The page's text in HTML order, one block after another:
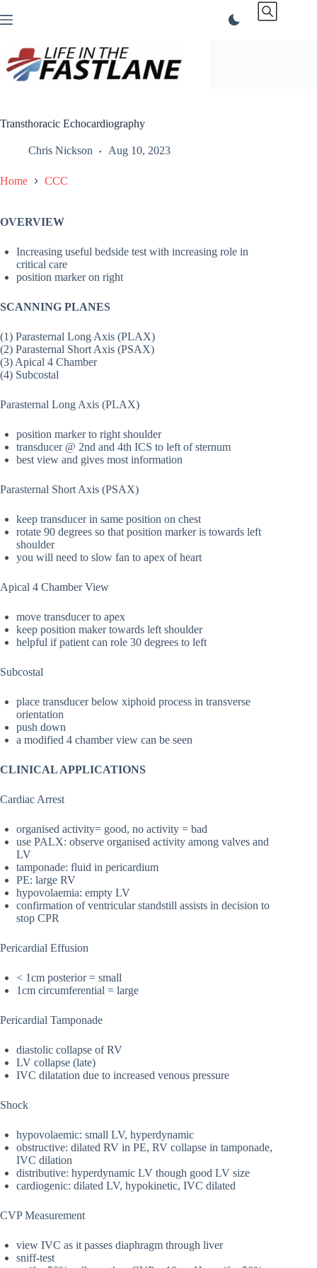
to
Transthoracic Echocardiography
Chris Nickson Aug 10, 2023
Home CCC
OVERVIEW
Increasing useful bedside test with increasing role in
critical care
position marker on right
SCANNING PLANES
(1) Parasternal Long Axis (PLAX)
(2) Parasternal Short Axis (PSAX)
(3) Apical 4 Chamber
(4) Subcostal
Parasternal Long Axis (PLAX)
position marker to right shoulder
transducer @ 2nd and 4th ICS to left of sternum
best view and gives most information
Parasternal Short Axis (PSAX)
keep transducer in same position on chest
rotate 90 degrees so that position marker is towards left
shoulder
you will need to slow fan to apex of heart
Apical 4 Chamber View
move transducer to apex
keep position maker towards left shoulder
helpful if patient can role 30 degrees to left
Subcostal
place transducer below xiphoid process in transverse
orientation
push down
a modified 4 chamber view can be seen
CLINICAL APPLICATIONS
Cardiac Arrest
organised activity= good, no activity = bad
use PALX: observe organised activity among valves and
LV
tamponade: fluid in pericardium
PE: large RV
hypovolaemia: empty LV
confirmation of ventricular standstill assists in decision to
stop CPR
Pericardial Effusion
< 1cm posterior = small
1cm circumferential = large
Pericardial Tamponade
diastolic collapse of RV
LV collapse (late)
IVC dilatation due to increased venous pressure
Shock
hypovolaemic: small LV, hyperdynamic
obstructive: dilated RV in PE, RV collapse in tamponade,
IVC dilation
distributive: hyperdynamic LV though good LV size
cardiogenic: dilated LV, hypokinetic, IVC dilated
CVP Measurement
view IVC as it passes diaphragm through liver
sniff-test